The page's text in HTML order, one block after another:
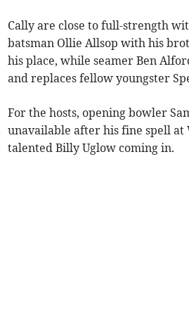
Cally are close to full-strength
batsman Ollie Allsop with his
his place, while seamer Ben
and replaces fellow youngster
For the hosts, opening bowler
unavailable after his fine spell
talented Billy Uglow coming in.